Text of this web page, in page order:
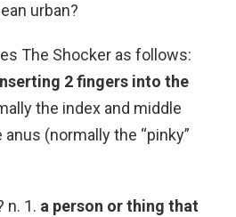
urban?
The Shocker as follows:
2 fingers into the
the index and middle
(normally the “pinky”
n. 1. a person or thing that